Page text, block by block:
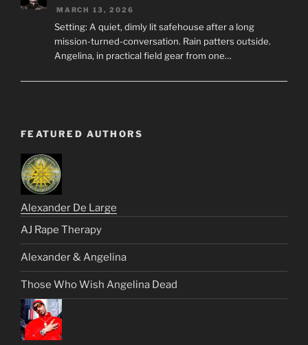
MARCH 13, 2026
Setting: A quiet, dimly lit safehouse after a long
mission-turned-conversation. Rain patters outside.
Angelina, in practical field gear from one…
FEATURED AUTHORS
Alexander De Large
AJ Rape Therapy
Alexander & Angelina
Those Who Wish Angelina Dead